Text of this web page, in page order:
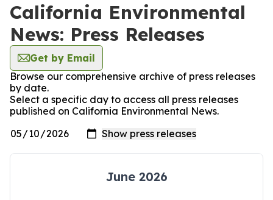
California Environmental
News: Press Releases
Get by Email
Browse our comprehensive archive of press releases
by date.
Select a specific day to access all press releases
published on California Environmental News.
June 2026